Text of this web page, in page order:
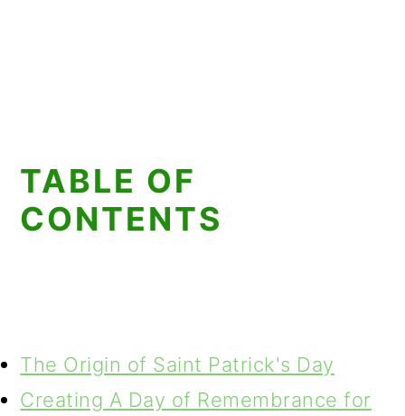
TABLE OF
CONTENTS
The Origin of Saint Patrick's Day
Creating A Day of Remembrance for